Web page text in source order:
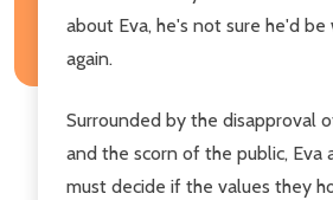
about Eva, he's not sure he'd
again.
Surrounded by the disapproval
and the scorn of the public, Eva
must decide if the values they